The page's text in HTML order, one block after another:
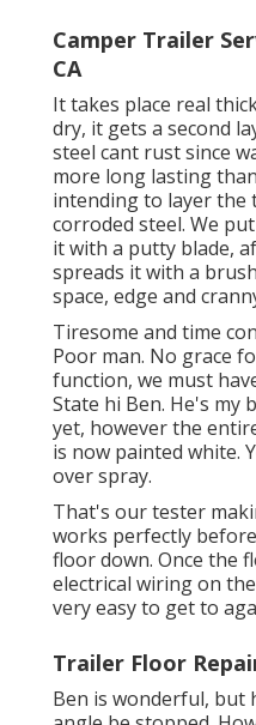
Camper Trailer
CA
It takes place real
dry, it gets a second
steel cant rust since
more long lasting
intending to layer the
corroded steel. We
it with a putty blade,
spreads it with a
space, edge and
Tiresome and time
Poor man. No grace
function, we must
State hi Ben. He's my
yet, however the
is now painted white.
over spray.
That's our tester
works perfectly
floor down. Once the
electrical wiring on
very easy to get to
Trailer Floor
Ben is wonderful, but